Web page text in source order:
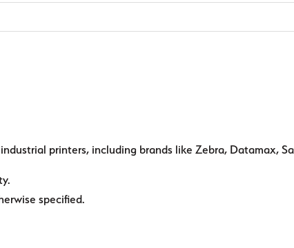
printers, including brands like Zebra, Datamax,
specified.